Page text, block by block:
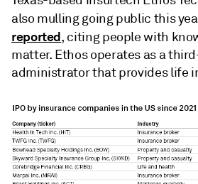
also mulling going public this
reported, citing people with
matter. Ethos operates as a
administrator that provides life